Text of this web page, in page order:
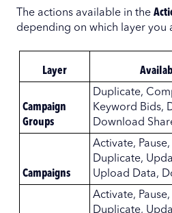
The actions available in the
depending on which layer you
Layer
Campaign
Groups
Duplicate,
Keyword Bids,
Download
Campaigns
Activate,
Duplicate,
Upload Data,
Activate,
Duplicate,